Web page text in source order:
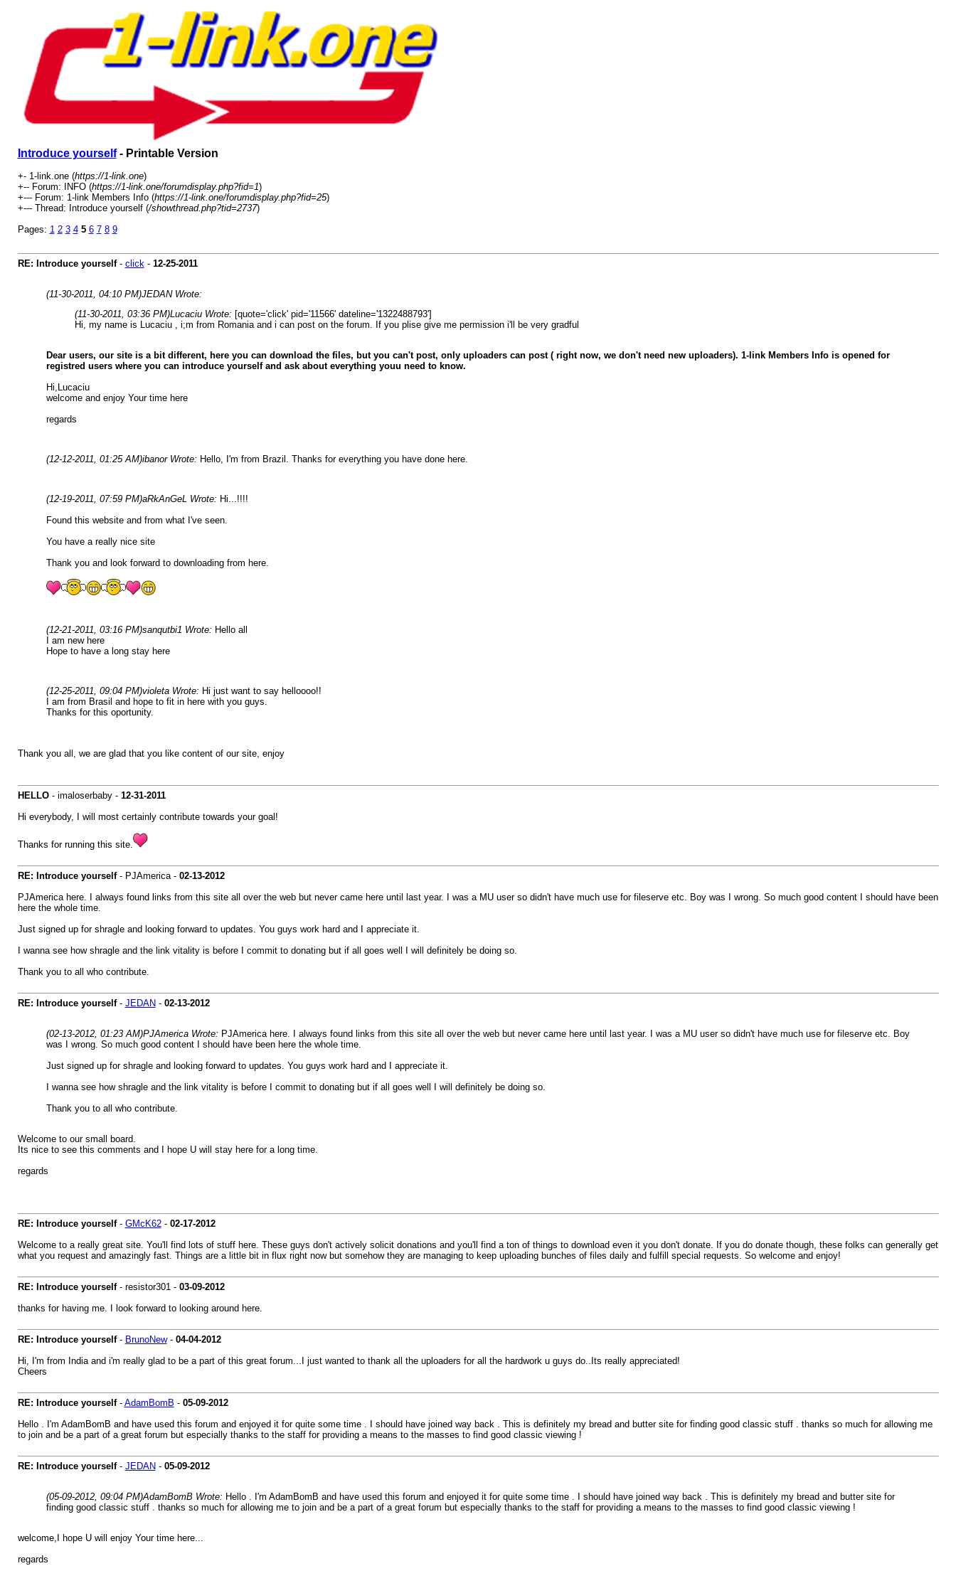
Introduce yourself- Printable Version
+- 1-link.one (https://1-link.one)
+-- Forum: INFO (https://1-link.one/forumdisplay.php?fid=1)
+--- Forum: 1-link Members Info (https://1-link.one/forumdisplay.php?fid=25)
+--- Thread: Introduce yourself (/showthread.php?tid=2737)
Pages: 1 2 3 4 5 6 7 8 9
RE: Introduce yourself- click- 12-25-2011
(11-30-2011, 04:10 PM)JEDAN Wrote:
(11-30-2011, 03:36 PM)Lucaciu Wrote: [quote='click' pid='11566' dateline='1322488793']
Hi, my name is Lucaciu , i;m from Romania and i can post on the forum. If you plise give me permission i'll be very gradful
Dear users, our site is a bit different, here you can download the files, but you can't post, only uploaders can post ( right now, we don't need new uploaders). 1-link Members Info is opened for
registred users where you can introduce yourself and ask about everything youu need to know.
Hi,Lucaciu
welcome and enjoy Your time here
regards
(12-12-2011, 01:25 AM)ibanor Wrote: Hello, I'm from Brazil. Thanks for everything you have done here.
(12-19-2011, 07:59 PM)aRkAnGeL Wrote: Hi...!!!!
Found this website and from what I've seen.
You have a really nice site
Thank you and look forward to downloading from here.
(12-21-2011, 03:16 PM)sanqutbi1 Wrote: Hello all
I am new here
Hope to have a long stay here
(12-25-2011, 09:04 PM)violeta Wrote: Hi just want to say helloooo!!
I am from Brasil and hope to fit in here with you guys.
Thanks for this oportunity.
Thank you all, we are glad that you like content of our site, enjoy
HELLO - imaloserbaby - 12-31-2011
Hi everybody, I will most certainly contribute towards your goal!
Thanks for running this site.
RE: Introduce yourself- PJAmerica - 02-13-2012
PJAmerica here. I always found links from this site all over the web but never came here until last year. I was a MU user so didn't have much use for fileserve etc. Boy was I wrong. So much good content I should have been
here the whole time.
Just signed up for shragle and looking forward to updates. You guys work hard and I appreciate it.
I wanna see how shragle and the link vitality is before I commit to donating but if all goes well I will definitely be doing so.
Thank you to all who contribute.
RE: Introduce yourself- JEDAN - 02-13-2012
(02-13-2012, 01:23 AM)PJAmerica Wrote: PJAmerica here. I always found links from this site all over the web but never came here until last year. I was a MU user so didn't have much use for fileserve etc. Boy
was I wrong. So much good content I should have been here the whole time.
Just signed up for shragle and looking forward to updates. You guys work hard and I appreciate it.
I wanna see how shragle and the link vitality is before I commit to donating but if all goes well I will definitely be doing so.
Thank you to all who contribute.
Welcome to our small board.
Its nice to see this comments and I hope U will stay here for a long time.
regards
RE: Introduce yourself- GMcK62- 02-17-2012
Welcome to a really great site. You'll find lots of stuff here. These guys don't actively solicit donations and you'll find a ton of things to download even it you don't donate. If you do donate though, these folks can generally get
what you request and amazingly fast. Things are a little bit in flux right now but somehow they are managing to keep uploading bunches of files daily and fulfill special requests. So welcome and enjoy!
RE: Introduce yourself- resistor301 - 03-09-2012
thanks for having me. I look forward to looking around here.
RE: Introduce yourself- BrunoNew- 04-04-2012
Hi, I'm from India and i'm really glad to be a part of this great forum...I just wanted to thank all the uploaders for all the hardwork u guys do..Its really appreciated!
Cheers
RE: Introduce yourself- AdamBomB - 05-09-2012
Hello . I'm AdamBomB and have used this forum and enjoyed it for quite some time . I should have joined way back . This is definitely my bread and butter site for finding good classic stuff . thanks so much for allowing me
to join and be a part of a great forum but especially thanks to the staff for providing a means to the masses to find good classic viewing !
RE: Introduce yourself- JEDAN - 05-09-2012
(05-09-2012, 09:04 PM)AdamBomB Wrote: Hello . I'm AdamBomB and have used this forum and enjoyed it for quite some time . I should have joined way back . This is definitely my bread and butter site for
finding good classic stuff . thanks so much for allowing me to join and be a part of a great forum but especially thanks to the staff for providing a means to the masses to find good classic viewing !
welcome,I hope U will enjoy Your time here...
regards